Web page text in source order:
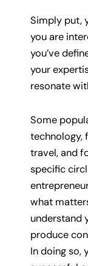
Simply put,
you are
you’ve
your
resonate
Some
technology,
travel, and
specific
what
understand
produce
In doing so,